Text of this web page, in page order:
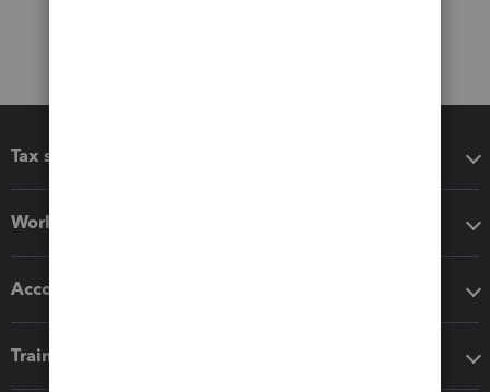
Tax software
Workflow add-ons
Accounting solutions
Training & support